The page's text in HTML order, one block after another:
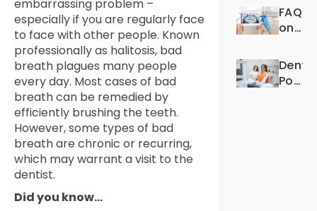
embarrassing problem –
especially if you are regularly face
to face with other people. Known
professionally as halitosis, bad
breath plagues many people
every day. Most cases of bad
breath can be remedied by
efficiently brushing the teeth.
However, some types of bad
breath are chronic or recurring,
which may warrant a visit to the
dentist.
Did you know…
For
Better
FAQS
on
X-
Rays
Post-